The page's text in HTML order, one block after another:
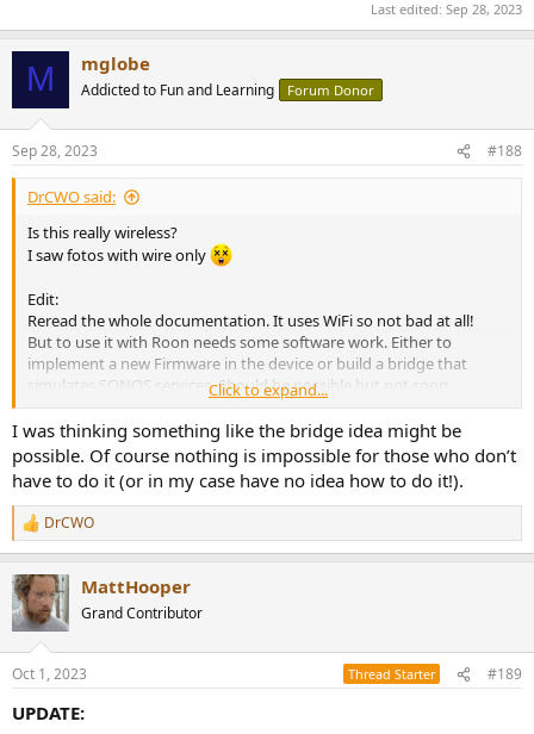
Last edited: Sep 28, 2023
M mglobe
Addicted to Fun and Learning Forum Donor
Sep 28, 2023 #188
DrCWO said:
Is this really wireless?
I saw fotos with wire only
Edit:
Reread the whole documentation. It uses WiFi so not bad at all!
But to use it with Roon needs some software work. Either to
implement a new Firmware in the device or build a bridge that
simulates SONOS services. Should be possible but not soon.
I‘ll put it on my list.
Thank you for the hint.
Best DrCWO
Click to expand...
I was thinking something like the bridge idea might be
possible. Of course nothing is impossible for those who don’t
have to do it (or in my case have no idea how to do it!).
R
e
c
t
i
s
DrCWO
MattHooper
Grand Contributor
Oct 1, 2023 Thread Starter #189
UPDATE: